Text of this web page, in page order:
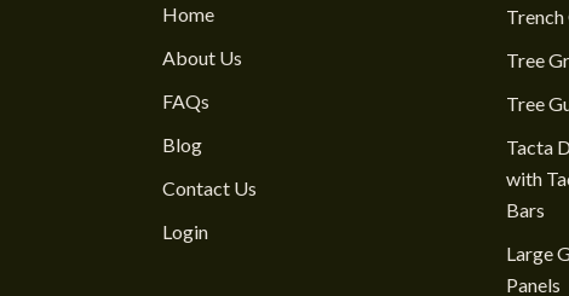
Home
About Us
FAQs
Blog
Contact Us
Login
Trench
Tree
Tree
Tacta
with
Bars
Large
Panels